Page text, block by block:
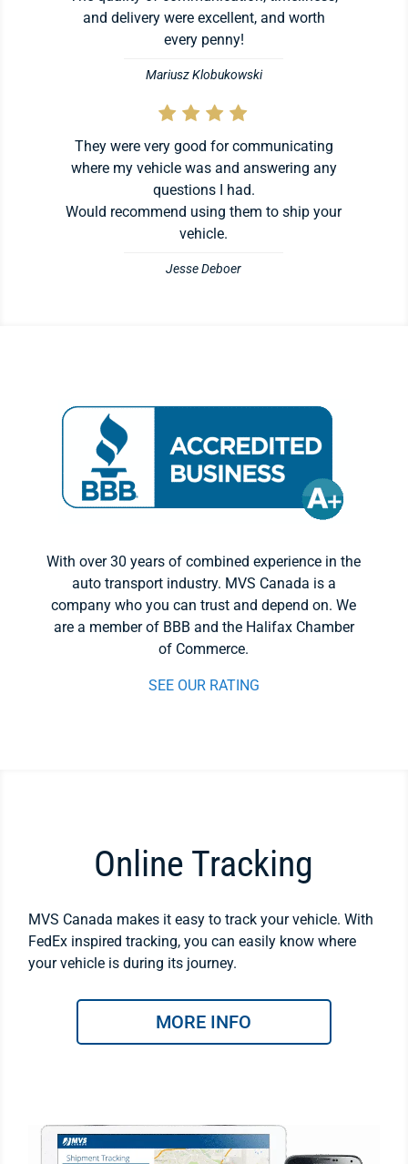
and delivery were excellent, and worth
every penny!
Mariusz Klobukowski
They were very good for communicating
where my vehicle was and answering any
questions I had.
Would recommend using them to ship your
vehicle.
Jesse Deboer
With over 30 years of combined experience in the
auto transport industry. MVS Canada is a
company who you can trust and depend on. We
are a member of BBB and the Halifax Chamber
of Commerce.
SEE OUR RATING
Online Tracking
MVS Canada makes it easy to track your vehicle. With
FedEx inspired tracking, you can easily know where
your vehicle is during its journey.
MORE INFO